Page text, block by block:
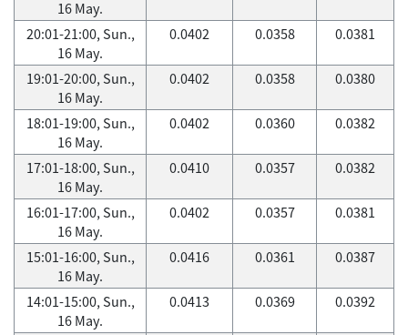
16 May.
20:01-21:00, Sun.,
16 May.
0.0402 0.0358 0.0381
19:01-20:00, Sun.,
16 May.
0.0402 0.0358 0.0380
18:01-19:00, Sun.,
16 May.
0.0402 0.0360 0.0382
17:01-18:00, Sun.,
16 May.
0.0410 0.0357 0.0382
16:01-17:00, Sun.,
16 May.
0.0402 0.0357 0.0381
15:01-16:00, Sun.,
16 May.
0.0416 0.0361 0.0387
14:01-15:00, Sun.,
16 May.
0.0413 0.0369 0.0392